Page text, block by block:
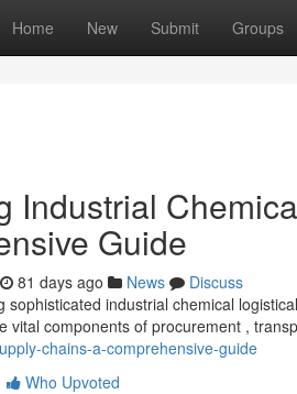
Home New Submit Groups
Industrial
Guide
81 days ago News
Discuss
sophisticated industrial chemical
vital components of procurement ,
chains-a-comprehensive-guide
Who Upvoted